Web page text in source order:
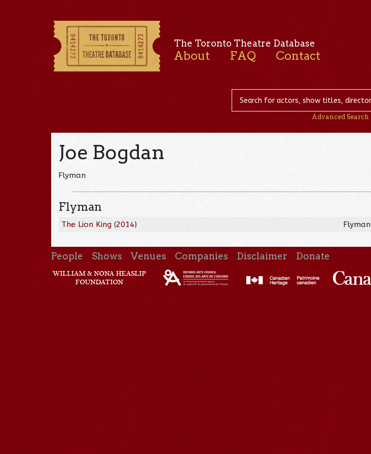
The Toronto Theatre Database
About FAQ Contact
Advanced Search
Joe Bogdan
Flyman
Flyman
The Lion King (2014) Flyman
People Shows Venues Companies Disclaimer Donate